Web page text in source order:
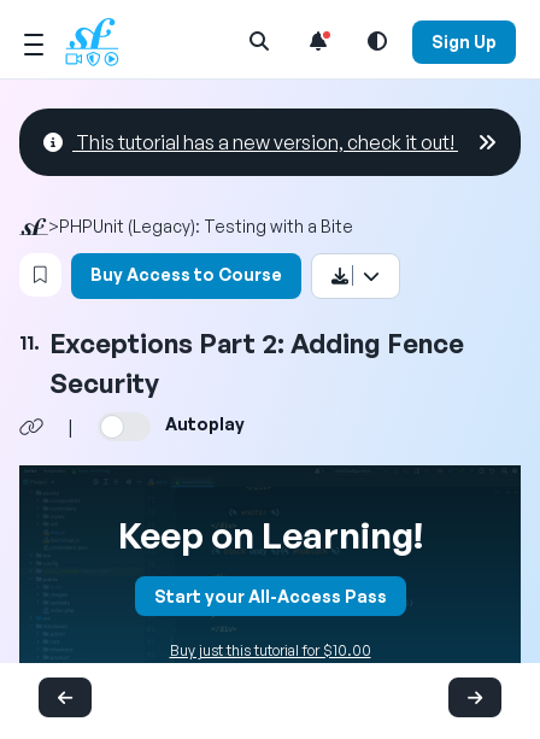
Open Search Menu Sign Up
This tutorial has a new version, check it out!
>PHPUnit (Legacy): Testing with a Bite
Login to bookmark this video
Buy Access to Course
11. Exceptions Part 2: Adding Fence
Security
| Autoplay
Keep on Learning!
Start your All-Access Pass
Buy just this tutorial for $10.00